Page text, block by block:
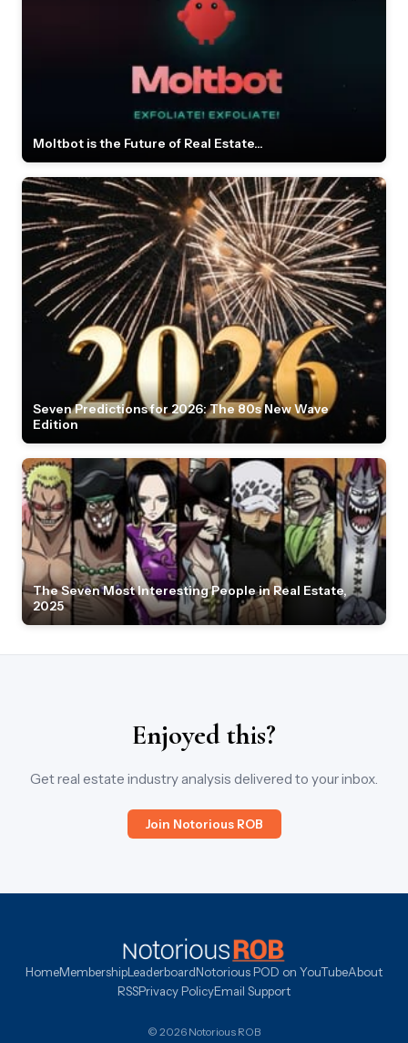
Moltbot is the Future of Real Estate...
Seven Predictions for 2026: The 80s New Wave
Edition
The Seven Most Interesting People in Real Estate,
2025
Enjoyed this?
Get real estate industry analysis delivered to your inbox.
Join Notorious ROB
HomeMembershipLeaderboardNotorious POD on YouTubeAbout
RSSPrivacy PolicyEmail Support
© 2026 Notorious ROB